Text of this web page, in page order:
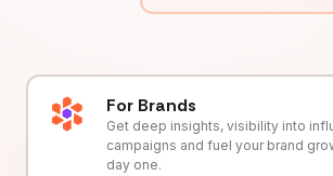
For Brands
Get deep insights, visibility into
campaigns and fuel your brand
day one.